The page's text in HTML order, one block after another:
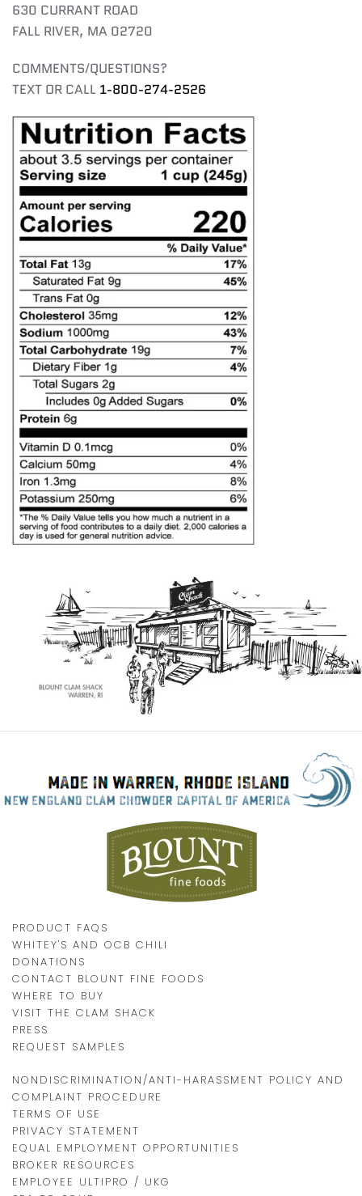
630 CURRANT ROAD
FALL RIVER, MA 02720
COMMENTS/QUESTIONS?
TEXT OR CALL 1-800-274-2526
PRODUCT FAQS
WHITEY'S AND OCB CHILI
DONATIONS
CONTACT BLOUNT FINE FOODS
WHERE TO BUY
VISIT THE CLAM SHACK
PRESS
REQUEST SAMPLES
NONDISCRIMINATION/ANTI-HARASSMENT POLICY AND
COMPLAINT PROCEDURE
TERMS OF USE
PRIVACY STATEMENT
EQUAL EMPLOYMENT OPPORTUNITIES
BROKER RESOURCES
EMPLOYEE ULTIPRO / UKG